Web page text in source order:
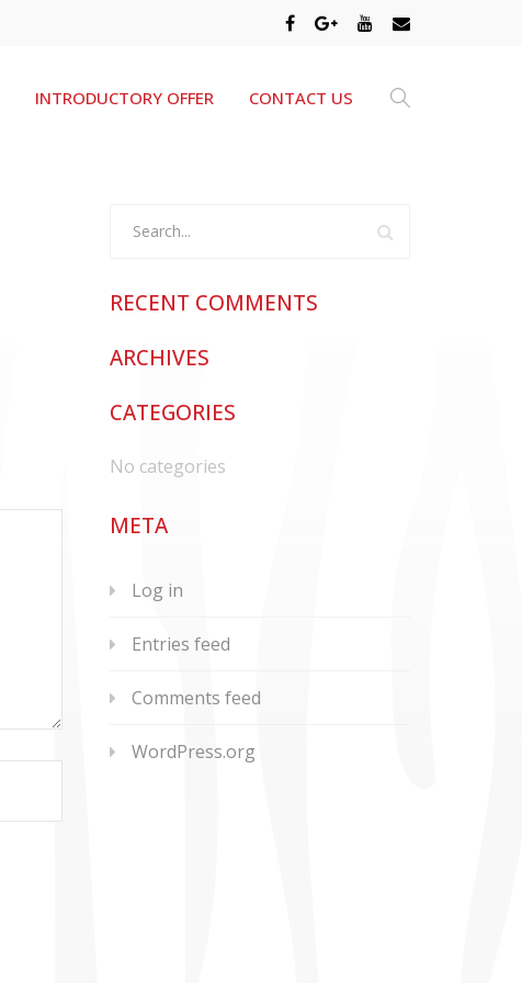
INTRODUCTORY OFFER CONTACT US
RECENT COMMENTS
ARCHIVES
CATEGORIES
No categories
META
Log in
Entries feed
Comments feed
WordPress.org